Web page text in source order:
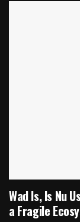
Wad Is, Is Nu
a Fragile